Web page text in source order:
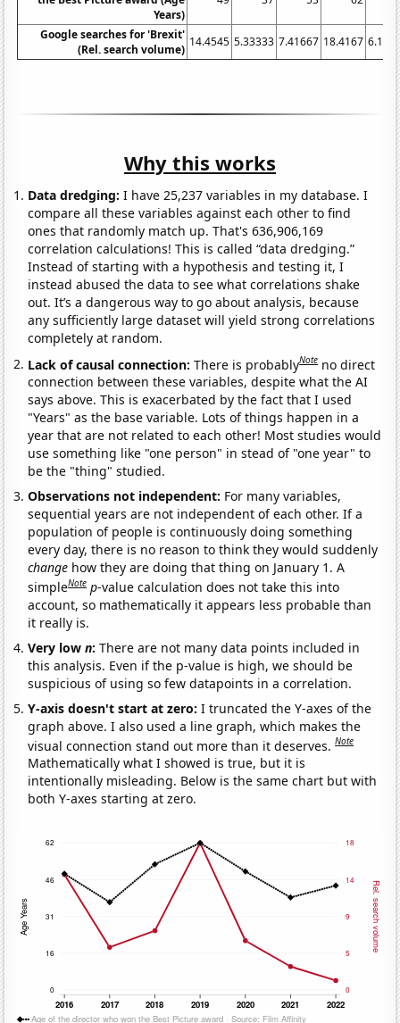
Years)
Google searches for 'Brexit'
(Rel. search volume)
14.4545 5.33333 7.41667 18.4167
Why this works
Data dredging: I have 25,237 variables in my database. I
compare all these variables against each other to find
ones that randomly match up. That's 636,906,169
correlation calculations! This is called “data dredging.”
Instead of starting with a hypothesis and testing it, I
instead abused the data to see what correlations shake
out. It’s a dangerous way to go about analysis, because
any sufficiently large dataset will yield strong correlations
completely at random.
Lack of causal connection:There is probablyNote no direct
connection between these variables, despite what the AI
says above. This is exacerbated by the fact that I used
"Years" as the base variable. Lots of things happen in a
year that are not related to each other! Most studies would
use something like "one person" in stead of "one year" to
be the "thing" studied.
Observations not independent: For many variables,
sequential years are not independent of each other. If a
population of people is continuously doing something
every day, there is no reason to think they would suddenly
change how they are doing that thing on January 1. A
simpleNote p-value calculation does not take this into
account, so mathematically it appears less probable than
it really is.
Very lown:There are not many data points included in
this analysis. Even if the p-value is high, we should be
suspicious of using so few datapoints in a correlation.
Y-axis doesn't start at zero:I truncated the Y-axes of the
graph above. I also used a line graph, which makes the
visual connection stand out more than it deserves.Note
Mathematically what I showed is true, but it is
intentionally misleading. Below is the same chart but with
both Y-axes starting at zero.